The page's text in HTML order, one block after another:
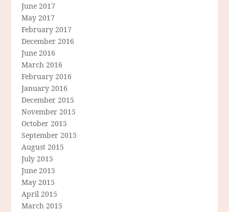
June 2017
May 2017
February 2017
December 2016
June 2016
March 2016
February 2016
January 2016
December 2015
November 2015
October 2015
September 2015
August 2015
July 2015
June 2015
May 2015
April 2015
March 2015